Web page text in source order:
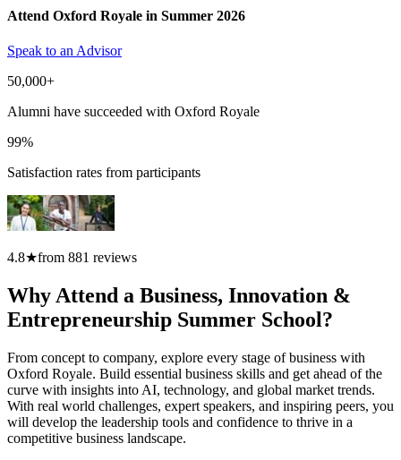
Attend Oxford Royale in Summer 2026
Speak to an Advisor
50,000+
Alumni have succeeded with Oxford Royale
99%
Satisfaction rates from participants
4.8★from 881 reviews
Why Attend a Business, Innovation &
Entrepreneurship Summer School?
From concept to company, explore every stage of business with
Oxford Royale. Build essential business skills and get ahead of the
curve with insights into AI, technology, and global market trends.
With real world challenges, expert speakers, and inspiring peers, you
will develop the leadership tools and confidence to thrive in a
competitive business landscape.